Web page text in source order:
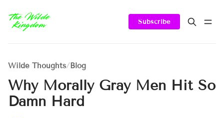
Subscribe
Wilde Thoughts/Blog
Why Morally Gray Men Hit So
Damn Hard